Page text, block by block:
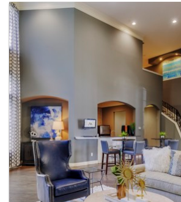
are looking for. Near our
delicious meal at Italianni’s
beautiful parks like Walker’s Creek
the neighboring cities of Dallas and
There is so much to explore.
becoming a resident at The
Richland Hills will redefine your
Contact us today!